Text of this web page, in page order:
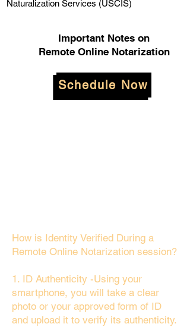
Naturalization Services (USCIS)
Important Notes on
Remote Online Notarization
Schedule Now
How is Identity Verified During a
Remote Online Notarization session?
1. ID Authenticity -Using your
smartphone, you will take a clear
photo or your approved form of ID
and upload it to verify its authenticity.